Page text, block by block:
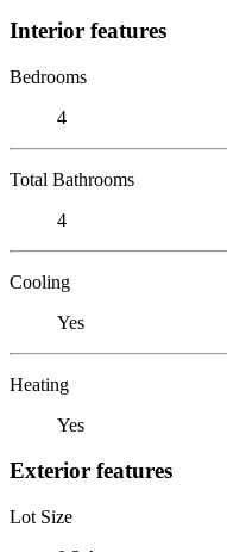
Interior features
Bedrooms
4
Total Bathrooms
4
Cooling
Yes
Heating
Yes
Exterior features
Lot Size